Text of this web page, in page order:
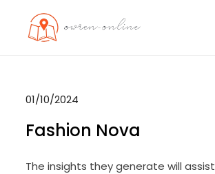
01/10/2024
Fashion Nova
The insights they generate will assist